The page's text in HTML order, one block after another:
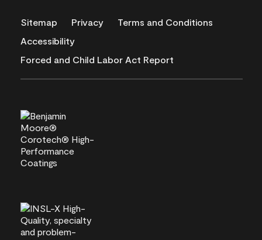
Sitemap Privacy
Terms and Conditions
Accessibility
Forced and Child Labor Act Report